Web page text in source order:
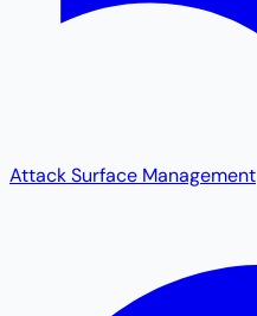
Attack Surface Management